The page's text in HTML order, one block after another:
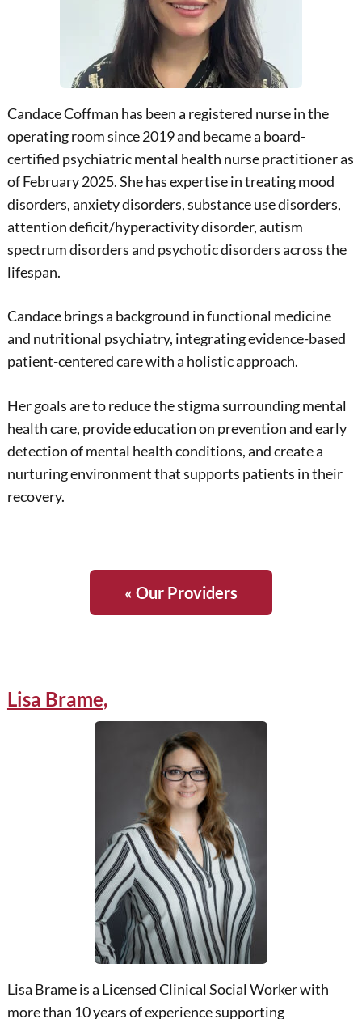
Candace Coffman has been a registered nurse in the
operating room since 2019 and became a board-
certified psychiatric mental health nurse practitioner as
of February 2025. She has expertise in treating mood
disorders, anxiety disorders, substance use disorders,
attention deficit/hyperactivity disorder, autism
spectrum disorders and psychotic disorders across the
lifespan.
Candace brings a background in functional medicine
and nutritional psychiatry, integrating evidence-based
patient-centered care with a holistic approach.
Her goals are to reduce the stigma surrounding mental
health care, provide education on prevention and early
detection of mental health conditions, and create a
nurturing environment that supports patients in their
recovery.
« Our Providers
Lisa Brame,
Lisa Brame is a Licensed Clinical Social Worker with
more than 10 years of experience supporting